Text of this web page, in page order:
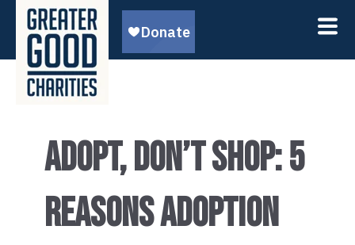
ADOPT, DON’T SHOP: 5
REASONS ADOPTION